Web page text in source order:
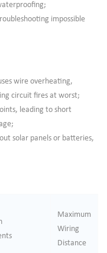
impossible
wire overheating,
circuit fires at worst;
leading to short
solar panels or batteries,
Maximum
Wiring
Distance